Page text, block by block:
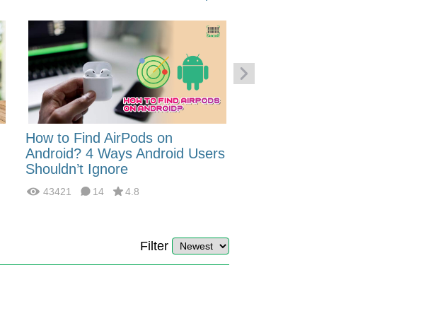
How to Find AirPods on
Android? 4 Ways Android Users
Shouldn’t Ignore
43421 14 4.8
Filter